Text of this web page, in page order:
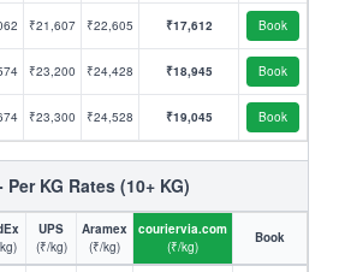
₹21,607 ₹22,605 ₹17,612 Book
₹23,200 ₹24,428 ₹18,945 Book
₹23,300 ₹24,528 ₹19,045 Book
KG Rates (10+ KG)
UPS
(₹/kg)
Aramex
(₹/kg)
couriervia.com
(₹/kg)
Book